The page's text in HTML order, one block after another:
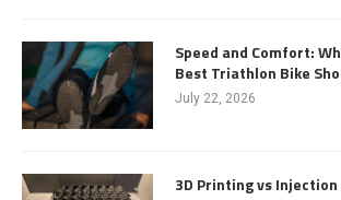
Speed and Comfort:
Best Triathlon Bike
July 22, 2026
3D Printing vs